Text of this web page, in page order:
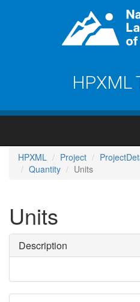
HPXML
HPXML Project
Quantity
Units
Units
Description